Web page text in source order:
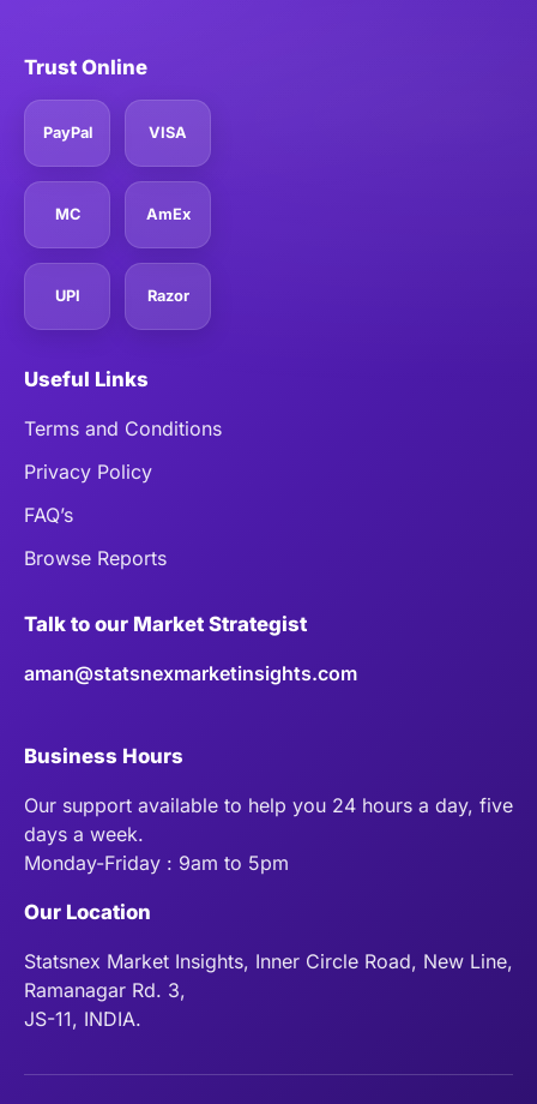
Trust Online
PayPal VISA
MC AmEx
UPI Razor
Useful Links
Terms and Conditions
Privacy Policy
FAQ’s
Browse Reports
Talk to our Market Strategist
aman@statsnexmarketinsights.com
Business Hours
Our support available to help you 24 hours a day, five
days a week.
Monday-Friday : 9am to 5pm
Our Location
Statsnex Market Insights, Inner Circle Road, New Line,
Ramanagar Rd. 3,
JS-11, INDIA.